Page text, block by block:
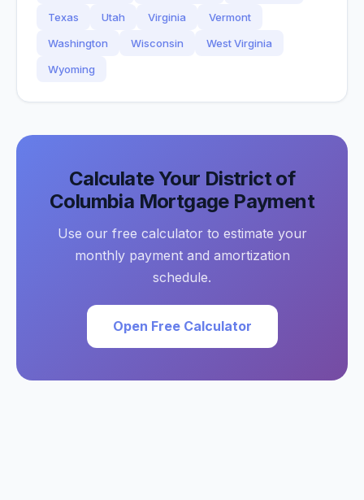
Texas
Utah Virginia
Vermont
Washington
Wisconsin
West Virginia
Wyoming
Calculate Your District of
Columbia Mortgage Payment
Use our free calculator to estimate your
monthly payment and amortization
schedule.
Open Free Calculator